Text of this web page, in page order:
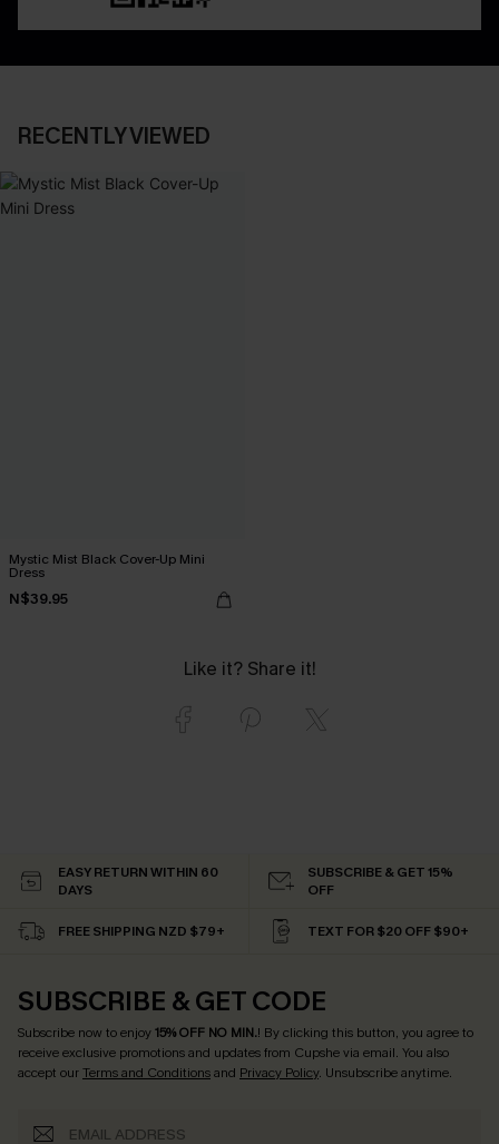
RECENTLY VIEWED
Mystic Mist Black Cover-Up Mini
Dress
N$39.95
Like it? Share it!
EASY RETURN WITHIN 60
DAYS
SUBSCRIBE & GET 15%
OFF
FREE SHIPPING NZD $79+ TEXT FOR $20 OFF $90+
SUBSCRIBE & GET CODE
Subscribe now to enjoy15% OFF NO MIN.! By clicking this button, you agree to
receive exclusive promotions and updates from Cupshe via email. You also
accept ourTerms and Conditionsand Privacy Policy. Unsubscribe anytime.